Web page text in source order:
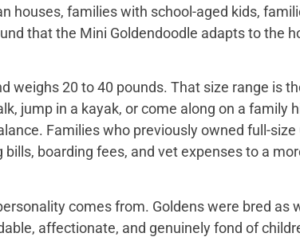
houses, families with school-aged kids,
that the Mini Goldendoodle adapts to the
weighs 20 to 40 pounds. That size range is
jump in a kayak, or come along on a family
Families who previously owned full-
boarding fees, and vet expenses to a
comes from. Goldens were bred as
affectionate, and genuinely fond of